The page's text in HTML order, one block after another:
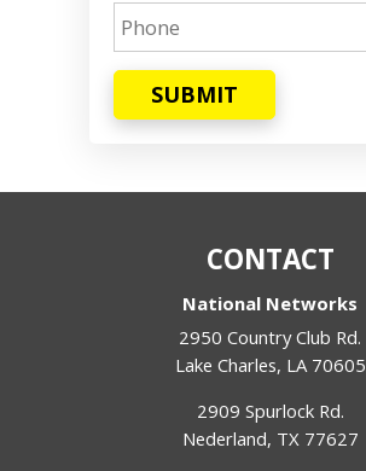
SUBMIT
CONTACT
National Networks
2950 Country Club Rd.
Lake Charles, LA 70605
2909 Spurlock Rd.
Nederland, TX 77627